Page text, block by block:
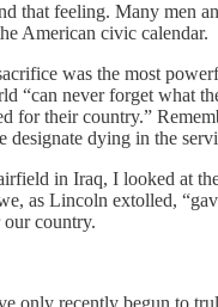
that feeling. Many men
American civic calendar.
was the most
“can never forget what
for their country.”
designate dying in the
in Iraq, I looked at
as Lincoln extolled,
country.
only recently begun to